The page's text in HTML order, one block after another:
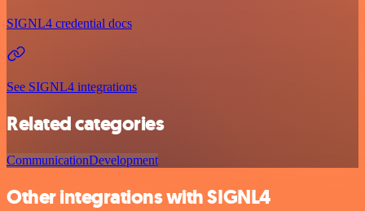
SIGNL4 credential docs
See SIGNL4 integrations
Related categories
CommunicationDevelopment
Other integrations with SIGNL4